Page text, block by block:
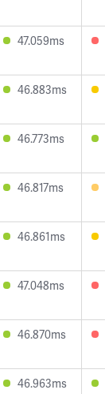
47.059ms
46.883ms
46.773ms
46.817ms
46.861ms
47.048ms
46.870ms
46.963ms